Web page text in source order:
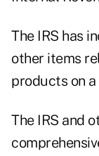
The IRS has
other items
products on
The IRS and